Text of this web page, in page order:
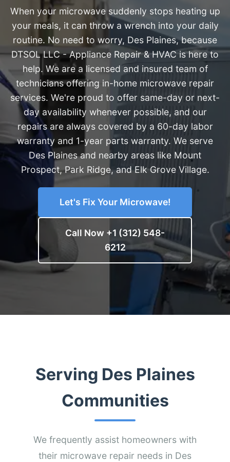
When your microwave suddenly stops heating up
your meals, it can throw a wrench into your daily
routine. No need to worry, Des Plaines, because
DTSOL LLC - Appliance Repair & HVAC is here to
help. We are a licensed and insured team of
technicians offering in-home microwave repair
services. We're proud to offer same-day or next-
day availability whenever possible, and our
repairs are always covered by a 60-day labor
warranty and 1-year parts warranty. We serve
Des Plaines and nearby areas like Mount
Prospect, Park Ridge, and Elk Grove Village.
Let's Fix Your Microwave!
Call Now +1 (312) 548-
6212
Serving Des Plaines
Communities
We frequently assist homeowners with
their microwave repair needs in Des